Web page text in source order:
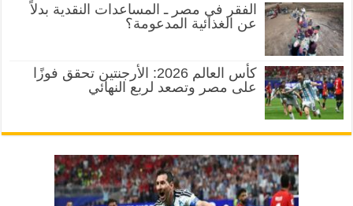
الفقر في مصر ـ المساعدات النقدية بدلاً
عن الغذائية المدعومة؟
كأس العالم 2026: الأرجنتين تحقق فوزًا
على مصر وتصعد لربع النهائي